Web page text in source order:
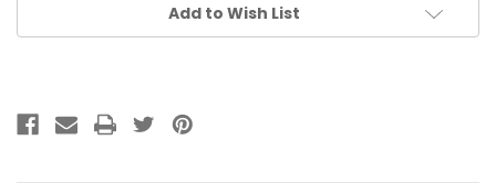
Add to Wish List